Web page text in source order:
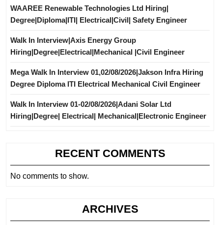
WAAREE Renewable Technologies Ltd Hiring|
Degree|Diploma|ITI| Electrical|Civil| Safety Engineer
Walk In Interview|Axis Energy Group
Hiring|Degree|Electrical|Mechanical |Civil Engineer
Mega Walk In Interview 01,02/08/2026|Jakson Infra Hiring
Degree Diploma ITI Electrical Mechanical Civil Engineer
Walk In Interview 01-02/08/2026|Adani Solar Ltd
Hiring|Degree| Electrical| Mechanical|Electronic Engineer
RECENT COMMENTS
No comments to show.
ARCHIVES